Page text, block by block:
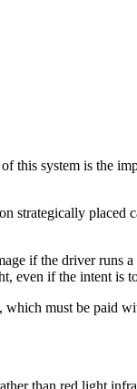
this system is the
strategically placed
if the driver runs
even if the intent is
must be paid
than red light